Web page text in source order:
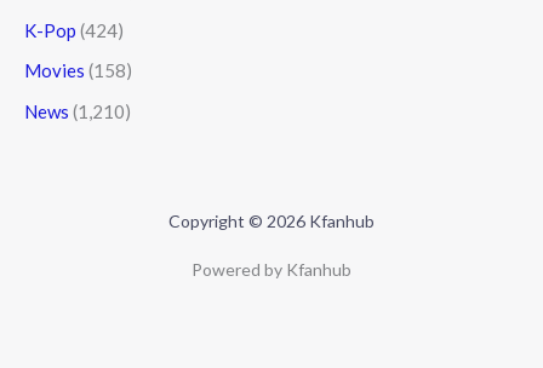
K-Pop (424)
Movies (158)
News (1,210)
Copyright © 2026 Kfanhub
Powered by Kfanhub